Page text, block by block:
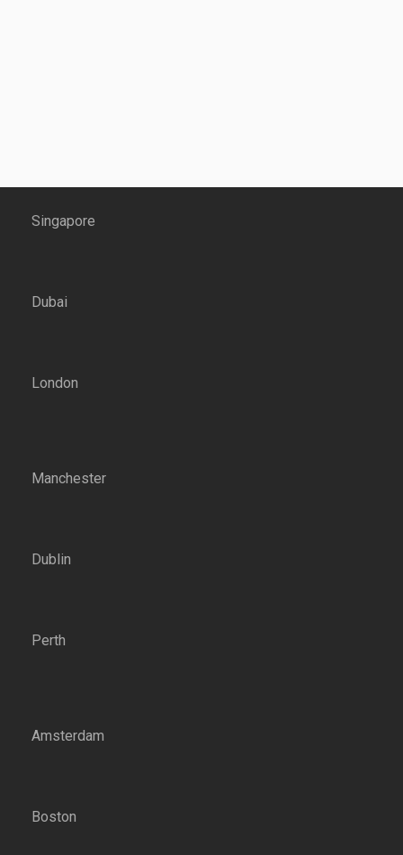
Singapore
Dubai
London
Manchester
Dublin
Perth
Amsterdam
Boston